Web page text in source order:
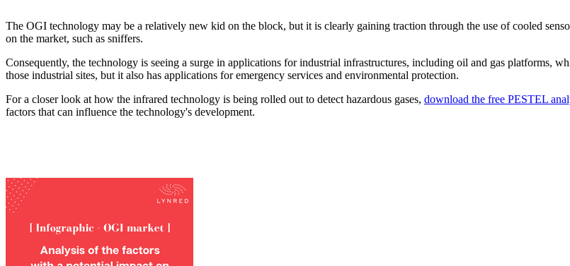
The OGI technology may be a relatively new kid on the block, but it is clearly gaining traction through the use of cooled
on the market, such as sniffers.
Consequently, the technology is seeing a surge in applications for industrial infrastructures, including oil and gas platforms,
those industrial sites, but it also has applications for emergency services and environmental protection.
For a closer look at how the infrared technology is being rolled out to detect hazardous gases, download the free PESTEL
factors that can influence the technology's development.